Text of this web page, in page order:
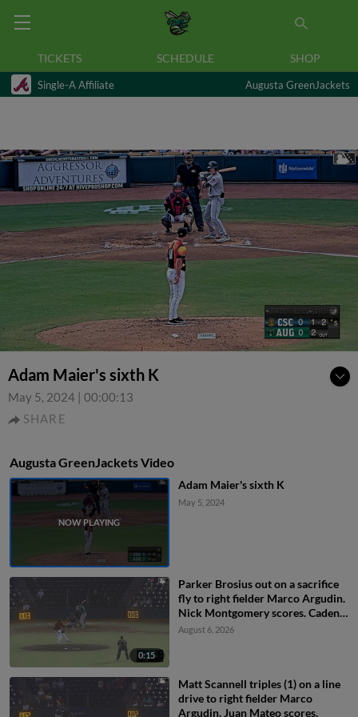
TICKETS SCHEDULE SHOP
Single-A Affiliate Augusta GreenJackets
Adam Maier's sixth K
May 5, 2024 | 00:00:13
SHARE
Augusta GreenJackets Video
Adam Maier's sixth K
May 5, 2024
0:15
Parker Brosius out on a sacrifice
fly to right fielder Marco Argudin.
Nick Montgomery scores. Caden
Merritt to 3rd.
August 6, 2026
Matt Scannell triples (1) on a line
drive to right fielder Marco
Argudin. Juan Mateo scores.